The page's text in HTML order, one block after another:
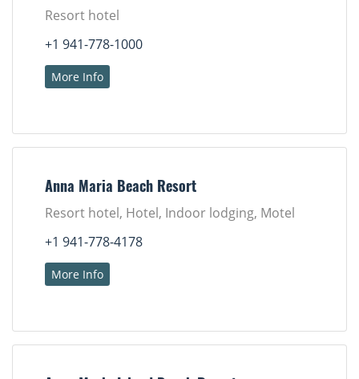
Resort hotel
+1 941-778-1000
More Info
Anna Maria Beach Resort
Resort hotel, Hotel, Indoor lodging, Motel
+1 941-778-4178
More Info